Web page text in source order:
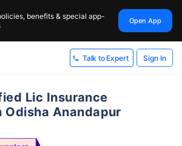
benefits & special app-
Open App
Talk to Expert Sign In
Lic Insurance
Odisha Anandapur